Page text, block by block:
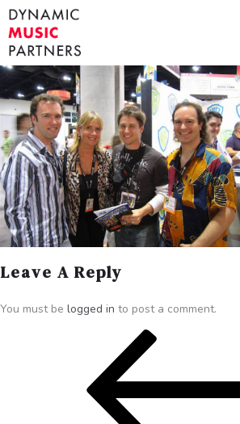
Leave A Reply
You must be logged in to post a comment.